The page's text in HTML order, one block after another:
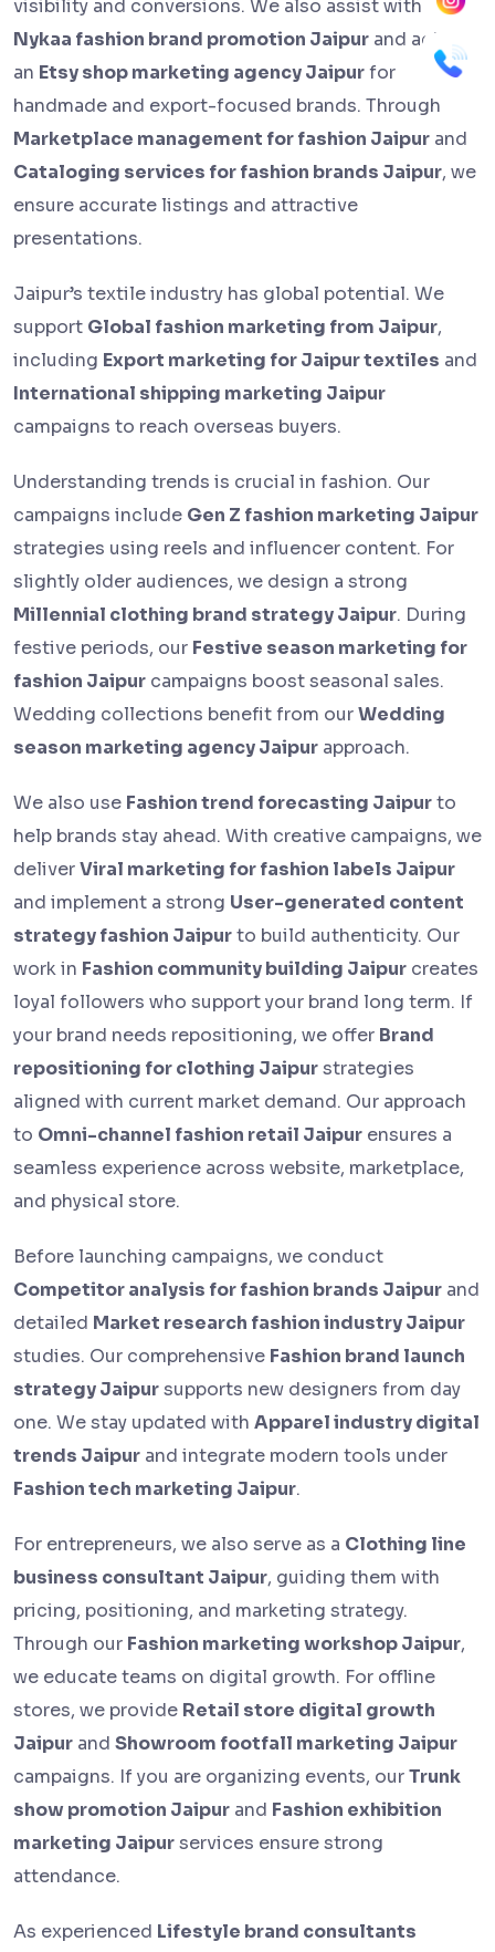
visibility and conversions. We also assist with
Nykaa fashion brand promotion Jaipur and act as
an Etsy shop marketing agency Jaipurfor
handmade and export-focused brands. Through
Marketplace management for fashion Jaipur and
Cataloging services for fashion brands Jaipur, we
ensure accurate listings and attractive
presentations.
Jaipur’s textile industry has global potential. We
support Global fashion marketing from Jaipur,
including Export marketing for Jaipur textiles and
International shipping marketing Jaipur
campaigns to reach overseas buyers.
Understanding trends is crucial in fashion. Our
campaigns include Gen Z fashion marketing Jaipur
strategies using reels and influencer content. For
slightly older audiences, we design a strong
Millennial clothing brand strategy Jaipur. During
festive periods, our Festive season marketing for
fashion Jaipur campaigns boost seasonal sales.
Wedding collections benefit from ourWedding
season marketing agency Jaipur approach.
We also use Fashion trend forecasting Jaipurto
help brands stay ahead. With creative campaigns, we
deliverViral marketing for fashion labels Jaipur
and implement a strong User-generated content
strategy fashion Jaipurto build authenticity. Our
work in Fashion community building Jaipur creates
loyal followers who support your brand long term. If
your brand needs repositioning, we offer Brand
repositioning for clothing Jaipurstrategies
aligned with current market demand. Our approach
to Omni-channel fashion retail Jaipur ensures a
seamless experience across website, marketplace,
and physical store.
Before launching campaigns, we conduct
Competitor analysis for fashion brands Jaipur and
detailed Market research fashion industry Jaipur
studies. Our comprehensive Fashion brand launch
strategy Jaipursupports new designers from day
one. We stay updated with Apparel industry digital
trends Jaipur and integrate modern tools under
Fashion tech marketing Jaipur.
For entrepreneurs, we also serve as a Clothing line
business consultant Jaipur, guiding them with
pricing, positioning, and marketing strategy.
Through our Fashion marketing workshop Jaipur,
we educate teams on digital growth. For offline
stores, we provide Retail store digital growth
Jaipur and Showroom footfall marketing Jaipur
campaigns. If you are organizing events, ourTrunk
show promotion Jaipur and Fashion exhibition
marketing Jaipurservices ensure strong
attendance.
As experienced Lifestyle brand consultants